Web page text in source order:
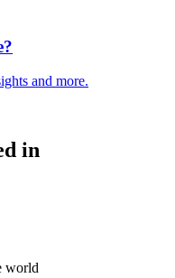
and more.
in
world